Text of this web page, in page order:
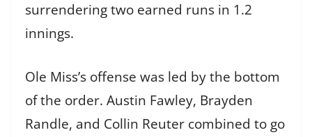
surrendering two earned runs in 1.2
innings.
Ole Miss’s offense was led by the bottom
of the order. Austin Fawley, Brayden
Randle, and Collin Reuter combined to go